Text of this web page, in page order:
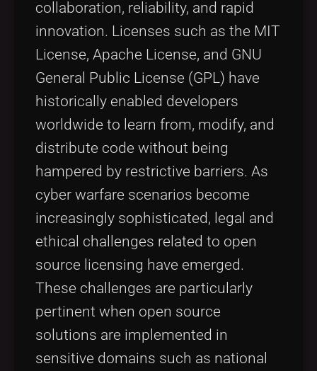
collaboration, reliability, and rapid
innovation. Licenses such as the MIT
License, Apache License, and GNU
General Public License (GPL) have
historically enabled developers
worldwide to learn from, modify, and
distribute code without being
hampered by restrictive barriers. As
cyber warfare scenarios become
increasingly sophisticated, legal and
ethical challenges related to open
source licensing have emerged.
These challenges are particularly
pertinent when open source
solutions are implemented in
sensitive domains such as national